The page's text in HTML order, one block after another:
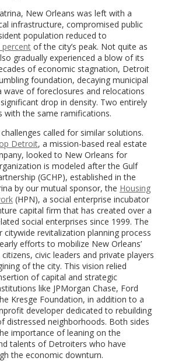
New Orleans was left with a
infrastructure, compromised public
population reduced to
percentof the city’s peak. Not quite as
gradually experienced a blow of its
of economic stagnation, Detroit
foundation, decaying municipal
wave of foreclosures and relocations
drop in density. Two entirely
with the same ramifications.
challenges called for similar solutions.
Detroit, a mission-based real estate
looked to New Orleans for
is modeled after the Gulf
(GCHP), established in the
by our mutual sponsor, the Housing
(HPN), a social enterprise incubator
capital firm that has created over a
social enterprises since 1999. The
revitalization planning process
efforts to mobilize New Orleans’
civic leaders and private players
of the city. This vision relied
of capital and strategic
like JPMorgan Chase, Ford
Kresge Foundation, in addition to a
developer dedicated to rebuilding
distressed neighborhoods. Both sides
importance of leaning on the
talents of Detroiters who have
the economic downturn.